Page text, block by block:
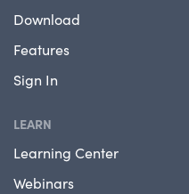
Download
Features
Sign In
LEARN
Learning Center
Webinars